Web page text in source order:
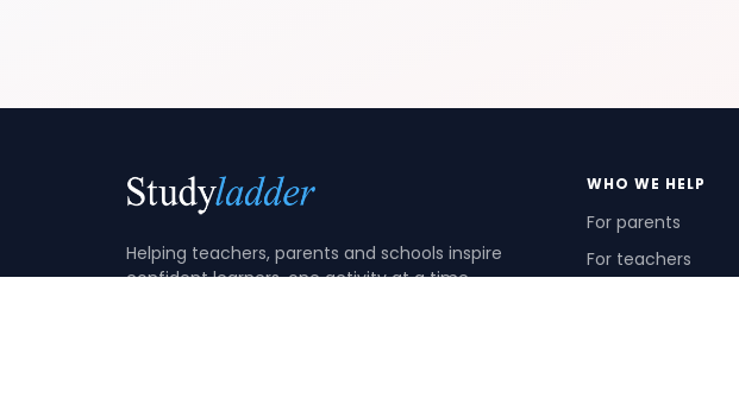
Helping teachers, parents and schools inspire
confident learners, one activity at a time.
WHO WE HELP
For parents
For teachers